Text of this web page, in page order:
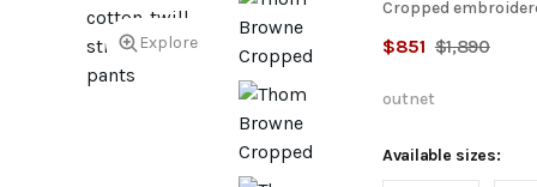
Explore
Cropped
cotton-
Cropped
$851 $1,890
outnet
Available sizes: